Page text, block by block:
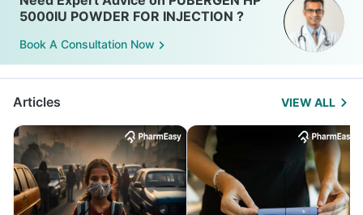
5000IU POWDER FOR INJECTION ?
Book A Consultation Now
Articles VIEW ALL